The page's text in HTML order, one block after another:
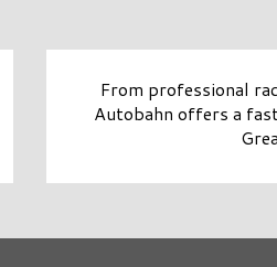
From professional
Autobahn offers a